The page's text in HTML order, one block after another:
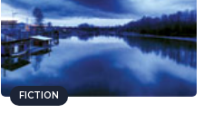
FICTION